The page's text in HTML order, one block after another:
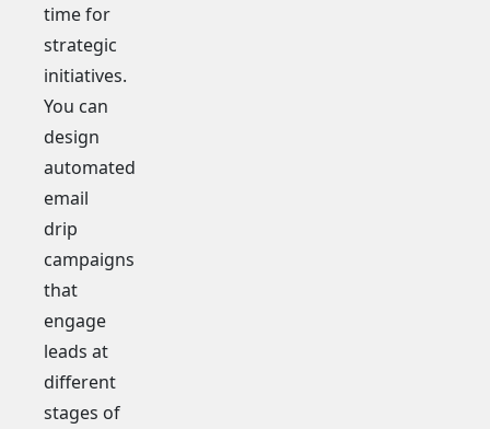
time for
strategic
initiatives.
You can
design
automated
email
drip
campaigns
that
engage
leads at
different
stages of